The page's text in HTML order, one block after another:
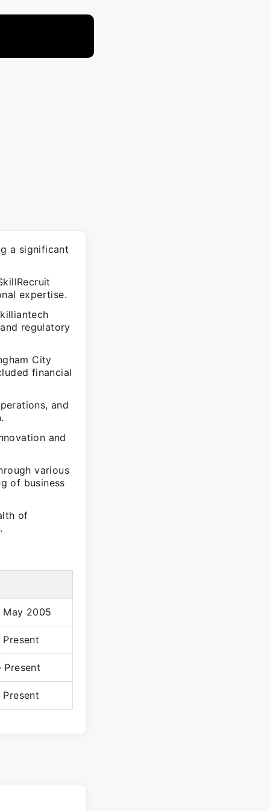
a significant
expertise.
regulatory
City
financial
and
and
various
of business
of
May 2005
Present